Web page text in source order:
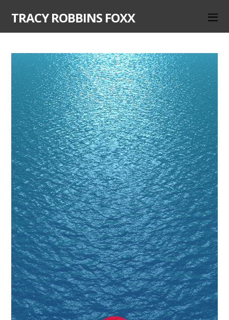
TRACY ROBBINS FOXX